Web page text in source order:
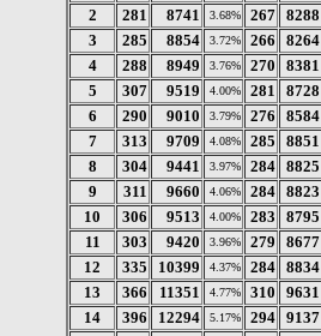
2
281 8741 3.68% 267 8288
3
285 8854 3.72% 266
8264
4
288 8949 3.76% 270
8381
5
307 9519 4.00% 281
8728
6
290 9010 3.79% 276
8584
7
313 9709 4.08% 285
8851
8
304 9441 3.97% 284 8825
9
311 9660 4.06% 284 8823
10
306 9513 4.00% 283
8795
11
303 9420 3.96% 279
8677
12
335 10399 4.37% 284 8834
13
366 11351 4.77% 310
9631
14
396 12294 5.17% 294 9137